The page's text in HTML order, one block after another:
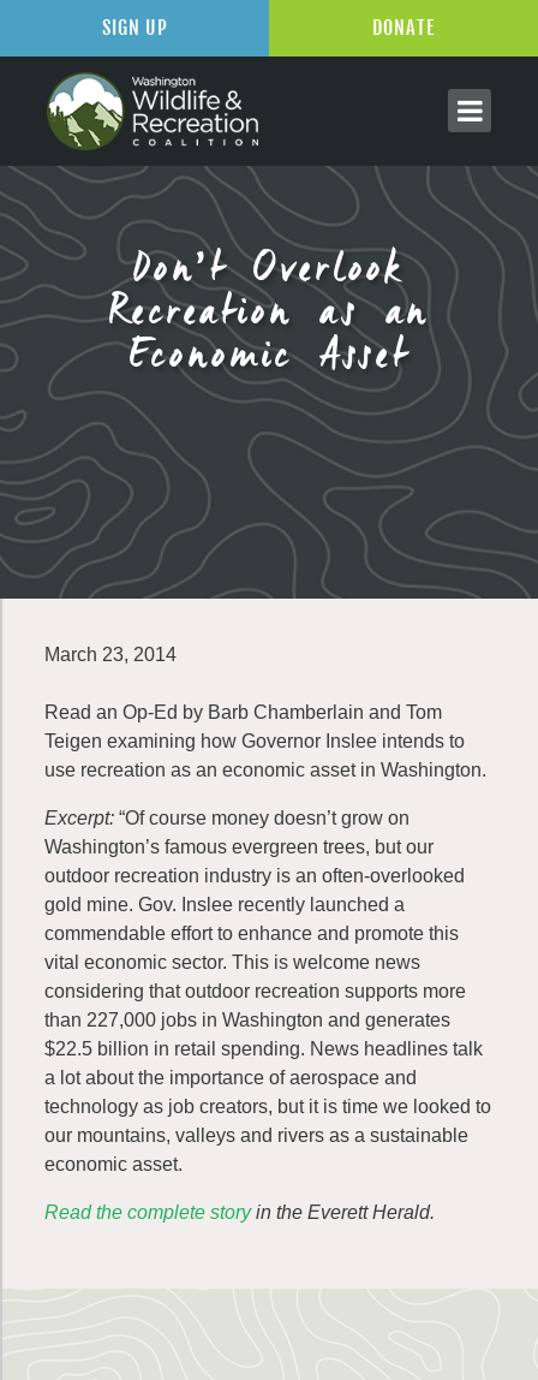
Don’t Overlook
Recreation as an
Economic Asset
March 23, 2014
Read an Op-Ed by Barb Chamberlain and Tom
Teigen examining how Governor Inslee intends to
use recreation as an economic asset in Washington.
Excerpt: “Of course money doesn’t grow on
Washington’s famous evergreen trees, but our
outdoor recreation industry is an often-overlooked
gold mine. Gov. Inslee recently launched a
commendable effort to enhance and promote this
vital economic sector. This is welcome news
considering that outdoor recreation supports more
than 227,000 jobs in Washington and generates
$22.5 billion in retail spending. News headlines talk
a lot about the importance of aerospace and
technology as job creators, but it is time we looked to
our mountains, valleys and rivers as a sustainable
economic asset.
Read the complete storyin the Everett Herald.
SIGN UP DONATE